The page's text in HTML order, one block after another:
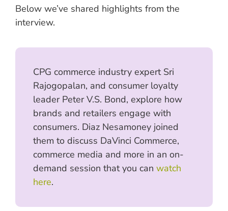
Below we’ve shared highlights from the
interview.
CPG commerce industry expert Sri
Rajogopalan, and consumer loyalty
leader Peter V.S. Bond, explore how
brands and retailers engage with
consumers. Diaz Nesamoney joined
them to discuss DaVinci Commerce,
commerce media and more in an on-
demand session that you can watch
here.